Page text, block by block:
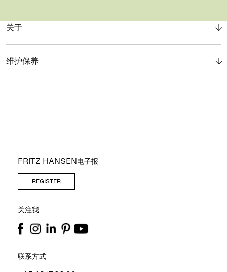
关于
维护保养
FRITZ HANSEN电子报
REGISTER
关注我
联系方式